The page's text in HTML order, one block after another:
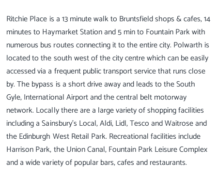
Ritchie Place is a 13 minute walk to Bruntsfield shops & cafes, 14
minutes to Haymarket Station and 5 min to Fountain Park with
numerous bus routes connecting it to the entire city. Polwarth is
located to the south west of the city centre which can be easily
accessed via a frequent public transport service that runs close
by. The bypass is a short drive away and leads to the South
Gyle, International Airport and the central belt motorway
network. Locally there are a large variety of shopping facilities
including a Sainsbury's Local, Aldi, Lidl, Tesco and Waitrose and
the Edinburgh West Retail Park. Recreational facilities include
Harrison Park, the Union Canal, Fountain Park Leisure Complex